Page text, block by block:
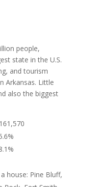
people,
state in the U.S.
and tourism
Arkansas. Little
also the biggest
house: Pine Bluff,